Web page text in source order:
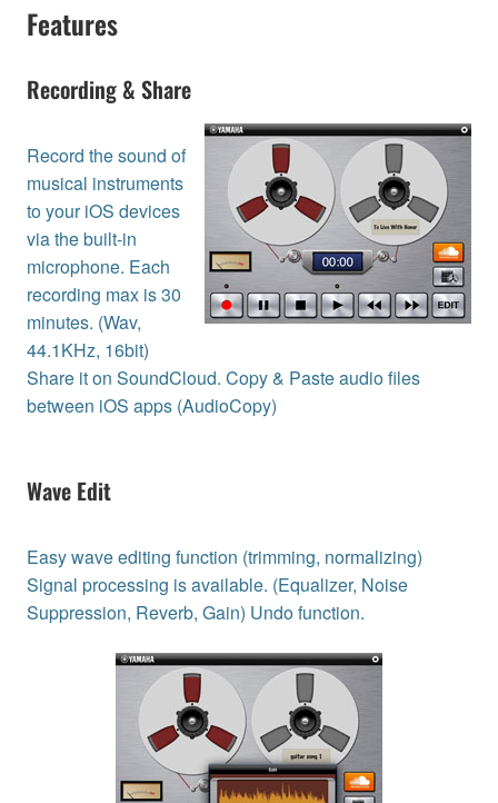
Features
Recording & Share
Record the sound of
musical instruments
to your iOS devices
via the built-in
microphone. Each
recording max is 30
minutes. (Wav,
44.1KHz, 16bit)
Share it on SoundCloud. Copy & Paste audio files
between iOS apps (AudioCopy)
Wave Edit
Easy wave editing function (trimming, normalizing)
Signal processing is available. (Equalizer, Noise
Suppression, Reverb, Gain) Undo function.